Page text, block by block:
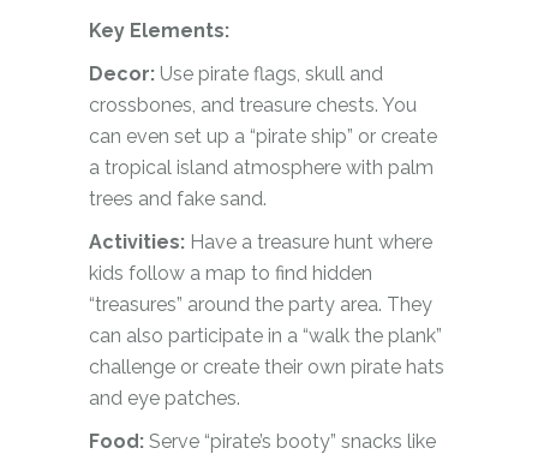
Key Elements:
Decor: Use pirate flags, skull and
crossbones, and treasure chests. You
can even set up a “pirate ship” or create
a tropical island atmosphere with palm
trees and fake sand.
Activities: Have a treasure hunt where
kids follow a map to find hidden
“treasures” around the party area. They
can also participate in a “walk the plank”
challenge or create their own pirate hats
and eye patches.
Food: Serve “pirate’s booty” snacks like